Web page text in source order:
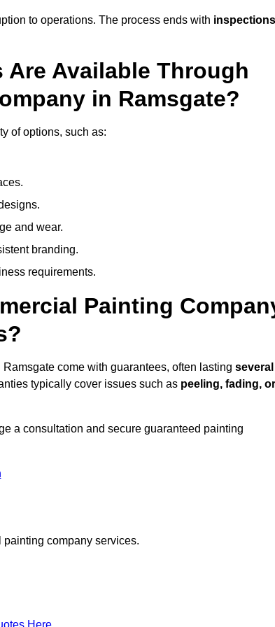
to operations. The process ends with inspections
Available Through
in Ramsgate?
of options, such as:
and wear.
branding.
requirements.
Painting
come with guarantees, often lasting several
typically cover issues such as peeling, fading, or
a consultation and secure guaranteed painting
painting company services.